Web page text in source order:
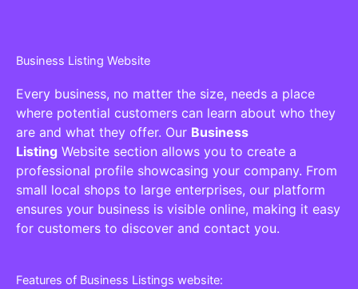
Business Listing Website
Every business, no matter the size, needs a place
where potential customers can learn about who they
are and what they offer. Our Business
Listing Website section allows you to create a
professional profile showcasing your company. From
small local shops to large enterprises, our platform
ensures your business is visible online, making it easy
for customers to discover and contact you.
Features of Business Listings website: